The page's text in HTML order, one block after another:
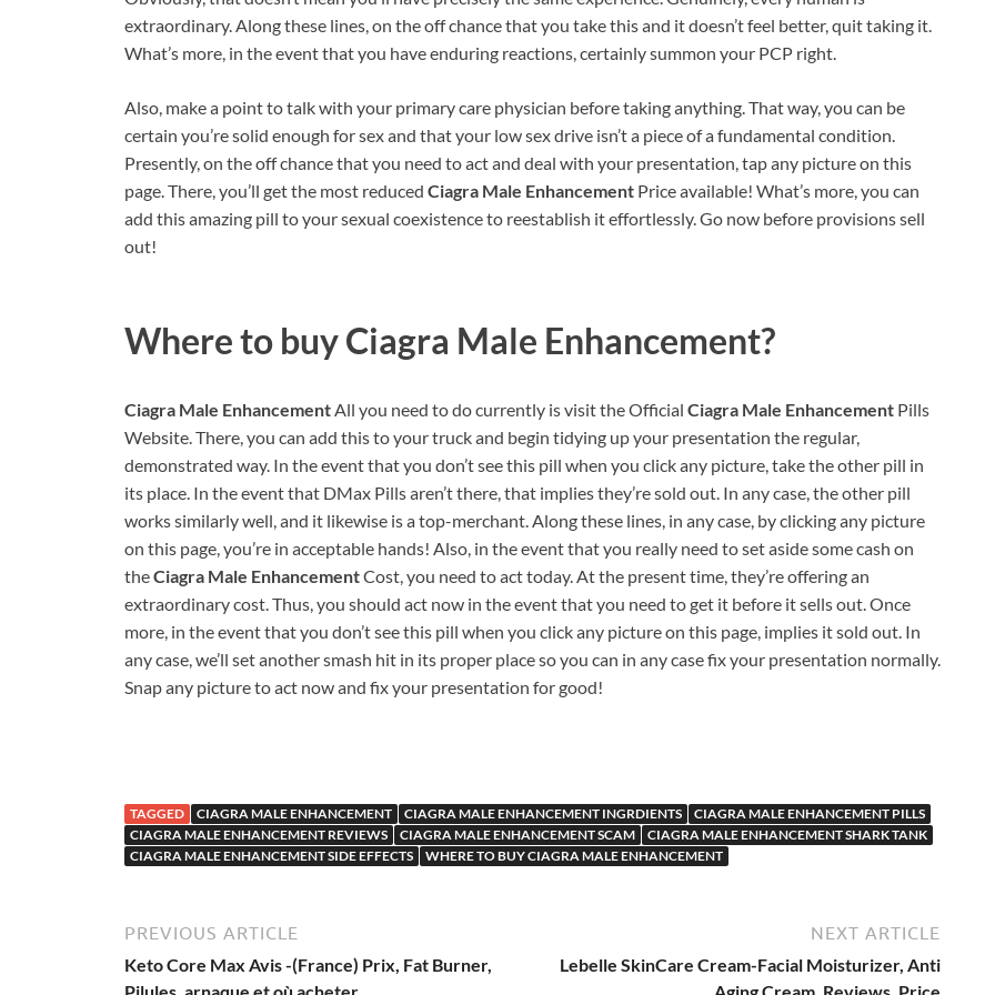
extraordinary. Along these lines, on the off chance that you take this and it doesn’t feel better, quit taking it.
What’s more, in the event that you have enduring reactions, certainly summon your PCP right.
Also, make a point to talk with your primary care physician before taking anything. That way, you can be
certain you’re solid enough for sex and that your low sex drive isn’t a piece of a fundamental condition.
Presently, on the off chance that you need to act and deal with your presentation, tap any picture on this
page. There, you’ll get the most reduced Ciagra Male Enhancement Price available! What’s more, you can
add this amazing pill to your sexual coexistence to reestablish it effortlessly. Go now before provisions sell
out!
Where to buyCiagra Male Enhancement?
Ciagra Male EnhancementAll you need to do currently is visit the Official Ciagra Male Enhancement Pills
Website. There, you can add this to your truck and begin tidying up your presentation the regular,
demonstrated way. In the event that you don’t see this pill when you click any picture, take the other pill in
its place. In the event that DMax Pills aren’t there, that implies they’re sold out. In any case, the other pill
works similarly well, and it likewise is a top-merchant. Along these lines, in any case, by clicking any picture
on this page, you’re in acceptable hands! Also, in the event that you really need to set aside some cash on
theCiagra Male EnhancementCost, you need to act today. At the present time, they’re offering an
extraordinary cost. Thus, you should act now in the event that you need to get it before it sells out. Once
more, in the event that you don’t see this pill when you click any picture on this page, implies it sold out. In
any case, we’ll set another smash hit in its proper place so you can in any case fix your presentation normally.
Snap any picture to act now and fix your presentation for good!
TAGGED CIAGRA MALE ENHANCEMENT CIAGRA MALE ENHANCEMENT INGRDIENTS
CIAGRA MALE ENHANCEMENT PILLS
CIAGRA MALE ENHANCEMENT REVIEWS
CIAGRA MALE ENHANCEMENT SCAM
CIAGRA MALE ENHANCEMENT SHARK TANK
CIAGRA MALE ENHANCEMENT SIDE EFFECTS
WHERE TO BUY CIAGRA MALE ENHANCEMENT
PREVIOUS ARTICLE
Keto Core Max Avis -(France) Prix, Fat Burner,
NEXT ARTICLE
Lebelle SkinCare Cream-Facial Moisturizer, Anti